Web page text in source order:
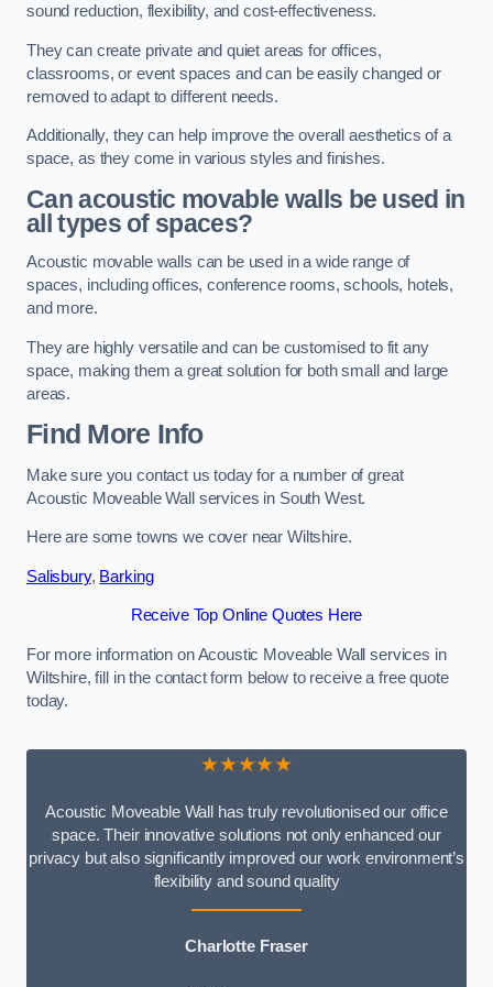
sound reduction, flexibility, and cost-effectiveness.
They can create private and quiet areas for offices,
classrooms, or event spaces and can be easily changed or
removed to adapt to different needs.
Additionally, they can help improve the overall aesthetics of a
space, as they come in various styles and finishes.
Can acoustic movable walls be used in
all types of spaces?
Acoustic movable walls can be used in a wide range of
spaces, including offices, conference rooms, schools, hotels,
and more.
They are highly versatile and can be customised to fit any
space, making them a great solution for both small and large
areas.
Find More Info
Make sure you contact us today for a number of great
Acoustic Moveable Wall services in South West.
Here are some towns we cover near Wiltshire.
Salisbury, Barking
Receive Top Online Quotes Here
For more information on Acoustic Moveable Wall services in
Wiltshire, fill in the contact form below to receive a free quote
today.
★★★★★
Acoustic Moveable Wall has truly revolutionised our office
space. Their innovative solutions not only enhanced our
privacy but also significantly improved our work environment’s
flexibility and sound quality
Charlotte Fraser